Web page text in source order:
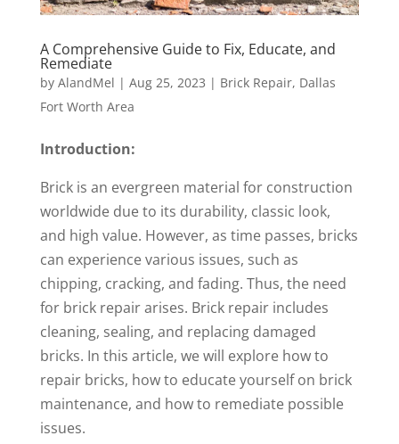
A Comprehensive Guide to Fix, Educate, and
Remediate
by AlandMel | Aug 25, 2023 | Brick Repair, Dallas
Fort Worth Area
Introduction:
Brick is an evergreen material for construction
worldwide due to its durability, classic look,
and high value. However, as time passes, bricks
can experience various issues, such as
chipping, cracking, and fading. Thus, the need
for brick repair arises. Brick repair includes
cleaning, sealing, and replacing damaged
bricks. In this article, we will explore how to
repair bricks, how to educate yourself on brick
maintenance, and how to remediate possible
issues.